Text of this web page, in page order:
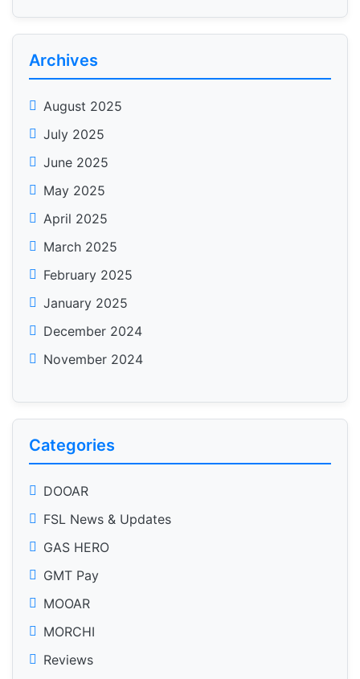
Archives
August 2025
July 2025
June 2025
May 2025
April 2025
March 2025
February 2025
January 2025
December 2024
November 2024
Categories
DOOAR
FSL News & Updates
GAS HERO
GMT Pay
MOOAR
MORCHI
Reviews